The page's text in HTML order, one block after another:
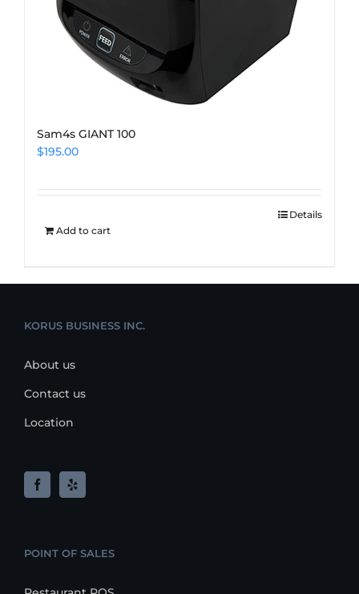
Sam4s GIANT 100
$195.00
Add to cart
Details
KORUS BUSINESS INC.
About us
Contact us
Location
POINT OF SALES